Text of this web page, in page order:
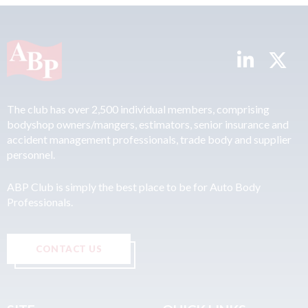
The club has over 2,500 individual members, comprising
bodyshop owners/mangers, estimators, senior insurance and
accident management professionals, trade body and supplier
personnel.
ABP Club is simply the best place to be for Auto Body
Professionals.
CONTACT US